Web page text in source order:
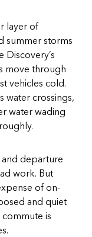
layer of
summer storms
move through
vehicles cold.
water crossings,
water wading
departure
work. But
of on-
and quiet
is